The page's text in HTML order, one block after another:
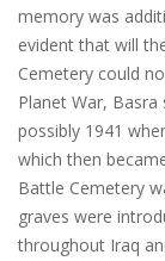
memory was
evident that will
Cemetery could
Planet War,
possibly 1941
which then
Battle Cemetery
graves were
throughout Iraq